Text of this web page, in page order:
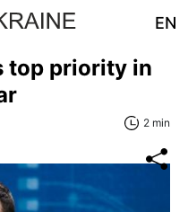
EN
top priority in
2 min